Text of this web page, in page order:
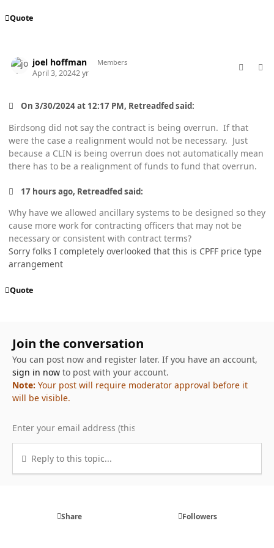
Quote
joel hoffman Members
April 3, 20242 yr
On 3/30/2024 at 12:17 PM, Retreadfed said:
Birdsong did not say the contract is being overrun. If that
were the case a realignment would not be necessary. Just
because a CLIN is being overrun does not automatically mean
there has to be a realignment of funds to fund that overrun.
17 hours ago, Retreadfed said:
Why have we allowed ancillary systems to be designed so they
cause more work for contracting officers that may not be
necessary or consistent with contract terms?
Sorry folks I completely overlooked that this is CPFF price type
arrangement
Quote
Join the conversation
You can post now and register later. If you have an account,
sign in nowto post with your account.
Note: Your post will require moderator approval before it
will be visible.
Reply to this topic...
Share Followers